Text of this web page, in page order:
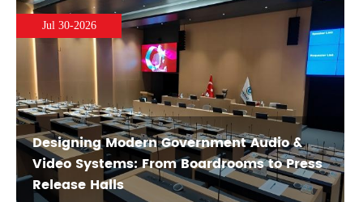
Jul 30-2026
Designing Modern Government Audio &
Video Systems: From Boardrooms to Press
Release Halls